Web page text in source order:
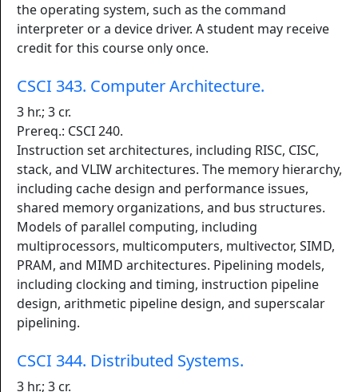
the operating system, such as the command
interpreter or a device driver. A student may receive
credit for this course only once.
CSCI 343. Computer Architecture.
3 hr.; 3 cr.
Prereq.: CSCI 240.
Instruction set architectures, including RISC, CISC,
stack, and VLIW architectures. The memory hierarchy,
including cache design and performance issues,
shared memory organizations, and bus structures.
Models of parallel computing, including
multiprocessors, multicomputers, multivector, SIMD,
PRAM, and MIMD architectures. Pipelining models,
including clocking and timing, instruction pipeline
design, arithmetic pipeline design, and superscalar
pipelining.
CSCI 344. Distributed Systems.
3 hr.; 3 cr.